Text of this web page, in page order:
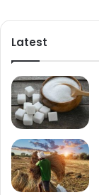
Latest